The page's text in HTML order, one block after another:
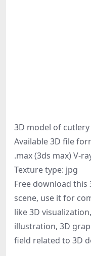
3D model of
Available 3D file
.max (3ds max) V-
Texture type: jpg
Free download
scene, use it for
like 3D
illustration, 3D
field related to 3D